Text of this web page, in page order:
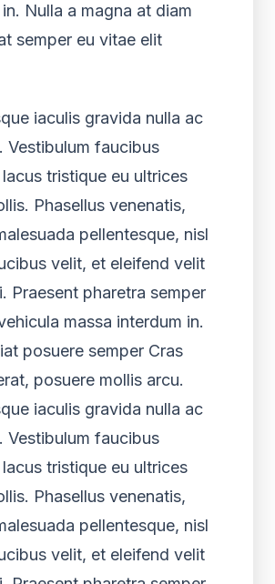
Nulla a magna at diam
semper eu vitae elit
iaculis gravida nulla ac
Vestibulum faucibus
tristique eu ultrices
Phasellus venenatis,
pellentesque, nisl
velit, et eleifend velit
Praesent pharetra semper
massa interdum in.
posuere semper Cras
posuere mollis arcu.
iaculis gravida nulla ac
Vestibulum faucibus
tristique eu ultrices
Phasellus venenatis,
pellentesque, nisl
velit, et eleifend velit